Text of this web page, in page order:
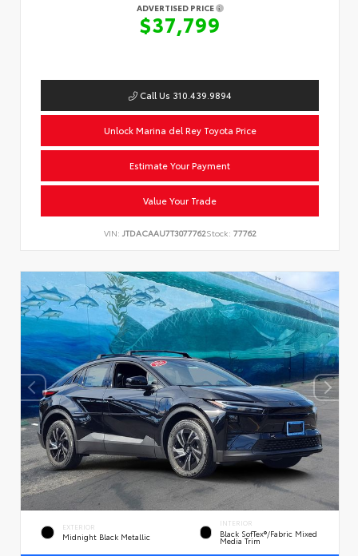
ADVERTISED PRICE
$37,799
Call Us 310.439.9894
Unlock Marina del Rey Toyota Price
Estimate Your Payment
Value Your Trade
VIN: JTDACAAU7T3077762Stock: 77762
EXTERIOR
Midnight Black Metallic
INTERIOR
Black SofTex®/fabric Mixed
Media Trim